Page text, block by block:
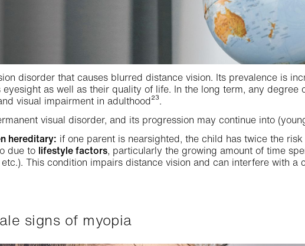
disorder that causes blurred distance vision. Its prevalence is
eyesight as well as their quality of life. In the long term, any
visual impairment in adulthood²³.
visual disorder, and its progression may continue into
hereditary: if one parent is nearsighted, the child has twice the
due to lifestyle factors, particularly the growing amount of time
This condition impairs distance vision and can interfere with a
signs of myopia